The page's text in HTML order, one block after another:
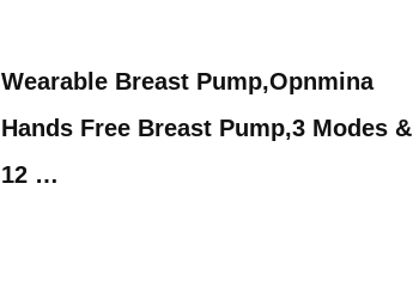
Wearable Breast Pump,Opnmina
Hands Free Breast Pump,3 Modes &
12 …